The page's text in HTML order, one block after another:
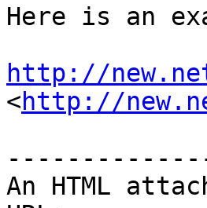
Here is an
http://
<http://
An HTML